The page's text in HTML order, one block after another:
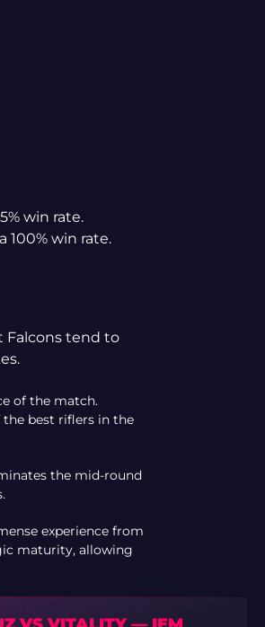
win rate.
100% win rate.
Falcons tend to
of the match.
the best riflers in the
the mid-round
experience from
maturity, allowing